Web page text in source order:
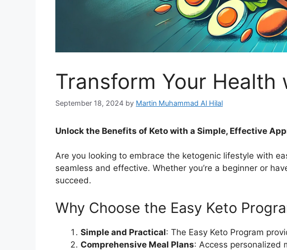
Transform Your Health
September 18, 2024 by Martin Muhammad Al Hilal
Unlock the Benefits of Keto with a Simple, Effective
Are you looking to embrace the ketogenic lifestyle with
seamless and effective. Whether you’re a beginner or
succeed.
Why Choose the Easy Keto
Simple and Practical: The Easy Keto Program
Comprehensive Meal Plans: Access personalized